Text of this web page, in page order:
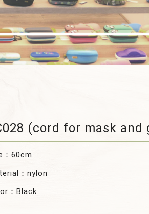
(cord for mask and
：60cm
：nylon
：Black